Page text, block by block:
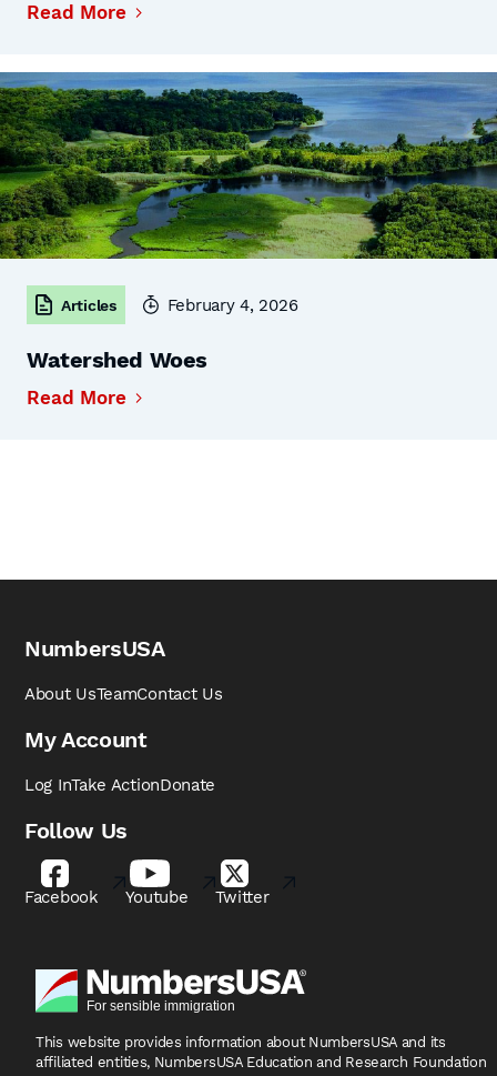
Read More
Articles February 4, 2026
Watershed Woes
Read More
NumbersUSA
About UsTeamContact Us
My Account
Log InTake ActionDonate
Follow Us
Facebook Youtube Twitter
This website provides information about NumbersUSA and its
affiliated entities, NumbersUSA Education and Research Foundation